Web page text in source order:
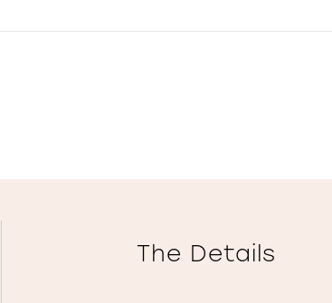
The Details